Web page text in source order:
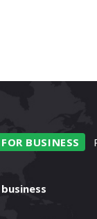
FOR BUSINESS
business